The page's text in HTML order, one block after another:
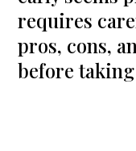
requires
pros, cons,
before